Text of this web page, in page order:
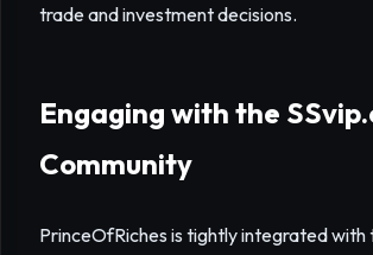
trade and investment decisions.
Engaging with the
Community
PrinceOfRiches is tightly integrated with